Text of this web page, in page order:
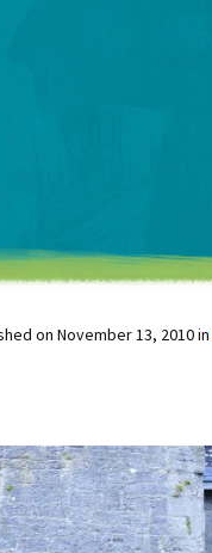
on November 13, 2010in